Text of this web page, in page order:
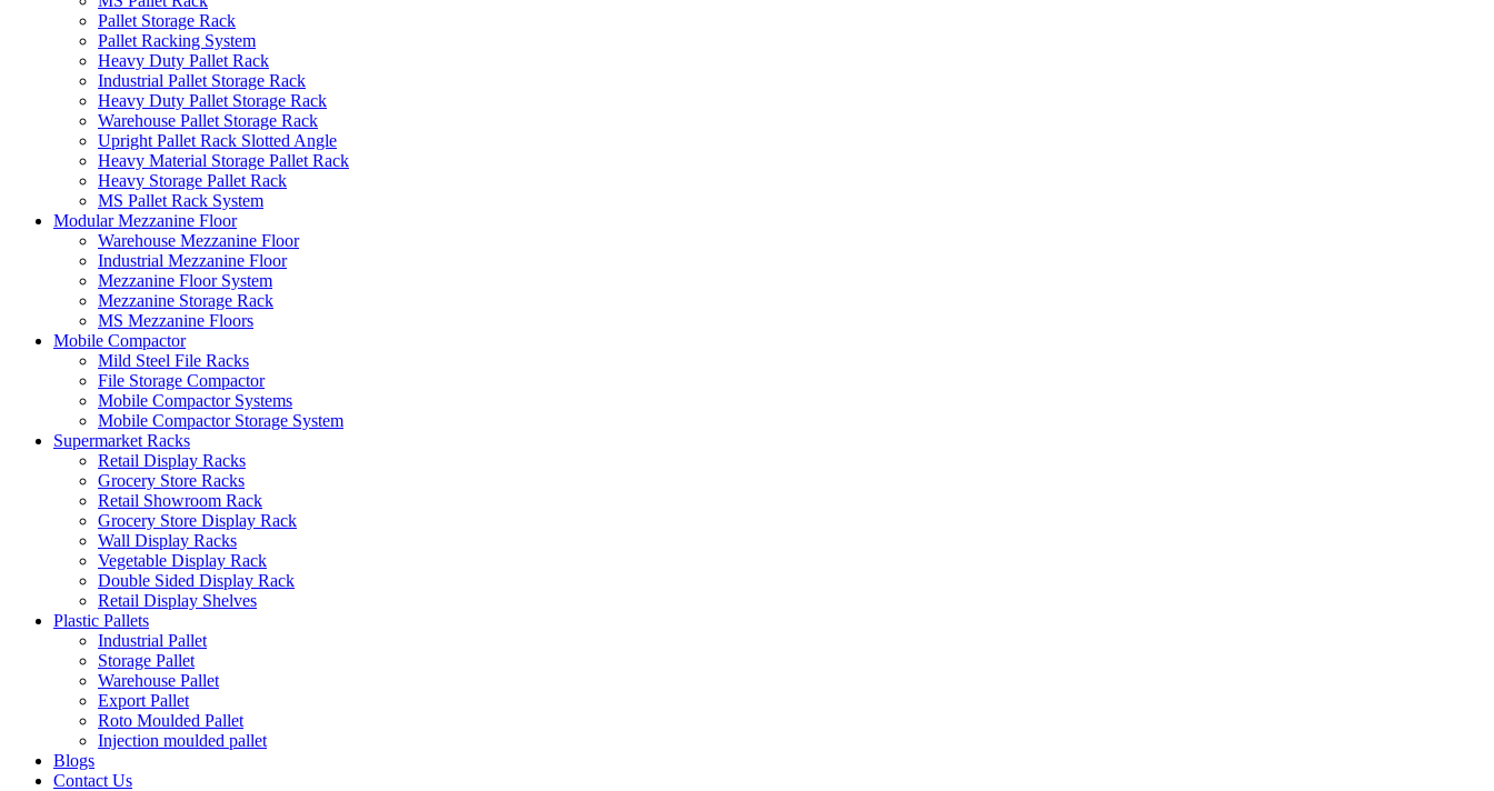
Pallet Storage Rack
Pallet Racking System
Heavy Duty Pallet Rack
Industrial Pallet Storage Rack
Heavy Duty Pallet Storage Rack
Warehouse Pallet Storage Rack
Upright Pallet Rack Slotted Angle
Heavy Material Storage Pallet Rack
Heavy Storage Pallet Rack
MS Pallet Rack System
Modular Mezzanine Floor
Warehouse Mezzanine Floor
Industrial Mezzanine Floor
Mezzanine Floor System
Mezzanine Storage Rack
MS Mezzanine Floors
Mobile Compactor
Mild Steel File Racks
File Storage Compactor
Mobile Compactor Systems
Mobile Compactor Storage System
Supermarket Racks
Retail Display Racks
Grocery Store Racks
Retail Showroom Rack
Grocery Store Display Rack
Wall Display Racks
Vegetable Display Rack
Double Sided Display Rack
Retail Display Shelves
Plastic Pallets
Industrial Pallet
Storage Pallet
Warehouse Pallet
Export Pallet
Roto Moulded Pallet
Injection moulded pallet
Blogs
Contact Us